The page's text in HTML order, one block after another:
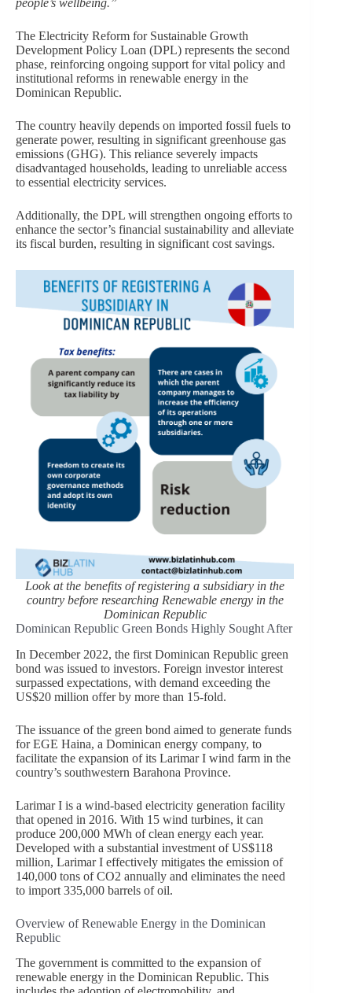
The Electricity Reform for Sustainable Growth
Development Policy Loan (DPL) represents the second
phase, reinforcing ongoing support for vital policy and
institutional reforms in renewable energy in the
Dominican Republic.
The country heavily depends on imported fossil fuels to
generate power, resulting in significant greenhouse gas
emissions (GHG). This reliance severely impacts
disadvantaged households, leading to unreliable access
to essential electricity services.
Additionally, the DPL will strengthen ongoing efforts to
enhance the sector’s financial sustainability and alleviate
its fiscal burden, resulting in significant cost savings.
Look at the benefits of registering a subsidiary in the
country before researching Renewable energy in the
Dominican Republic
Dominican Republic Green Bonds Highly Sought After
In December 2022, the first Dominican Republic green
bond was issued to investors. Foreign investor interest
surpassed expectations, with demand exceeding the
US$20 million offer by more than 15-fold.
The issuance of the green bond aimed to generate funds
for EGE Haina, a Dominican energy company, to
facilitate the expansion of its Larimar I wind farm in the
country’s southwestern Barahona Province.
Larimar I is a wind-based electricity generation facility
that opened in 2016. With 15 wind turbines, it can
produce 200,000 MWh of clean energy each year.
Developed with a substantial investment of US$118
million, Larimar I effectively mitigates the emission of
140,000 tons of CO2 annually and eliminates the need
to import 335,000 barrels of oil.
Overview of Renewable Energy in the Dominican
Republic
The government is committed to the expansion of
renewable energy in the Dominican Republic. This